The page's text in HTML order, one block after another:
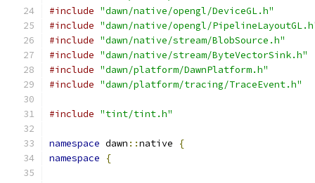
#include "dawn/native/opengl/DeviceGL.h"
#include "dawn/native/opengl/
#include "dawn/native/stream/BlobSource.h"
#include "dawn/native/stream/ByteVectorSink.h"
#include "dawn/platform/DawnPlatform.h"
#include "dawn/platform/tracing/TraceEvent.h"
#include "tint/tint.h"
namespace dawn ::native
{
namespace
{